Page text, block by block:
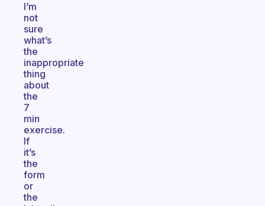
I’m
not
sure
what’s
the
inappropriate
thing
about
the
7
min
exercise.
If
it’s
the
form
or
the